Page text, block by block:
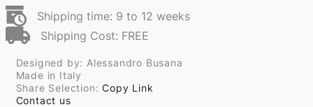
Shipping time: 9 to 12 weeks
Shipping Cost: FREE
Designed by: Alessandro Busana
Made in Italy
Share Selection:Copy Link
Contact us